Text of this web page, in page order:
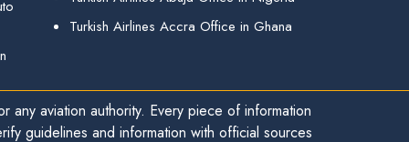
Turkish Airlines Accra Office in Ghana
any aviation authority. Every piece of information
guidelines and information with official sources